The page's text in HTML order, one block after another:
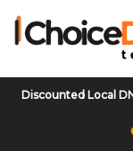
Discounted Local